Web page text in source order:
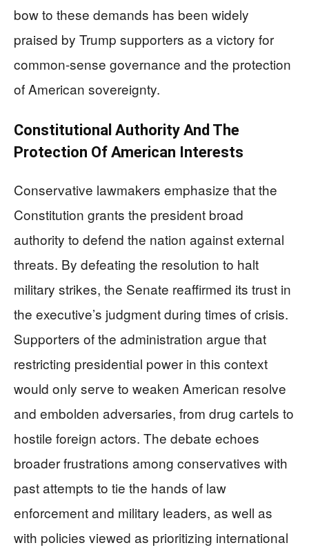
bow to these demands has been widely
praised by Trump supporters as a victory for
common-sense governance and the protection
of American sovereignty.
Constitutional Authority And The
Protection Of American Interests
Conservative lawmakers emphasize that the
Constitution grants the president broad
authority to defend the nation against external
threats. By defeating the resolution to halt
military strikes, the Senate reaffirmed its trust in
the executive’s judgment during times of crisis.
Supporters of the administration argue that
restricting presidential power in this context
would only serve to weaken American resolve
and embolden adversaries, from drug cartels to
hostile foreign actors. The debate echoes
broader frustrations among conservatives with
past attempts to tie the hands of law
enforcement and military leaders, as well as
with policies viewed as prioritizing international